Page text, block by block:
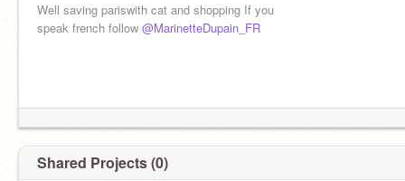
Well saving pariswith cat and shopping If you
speak french follow @MarinetteDupain_FR
Shared Projects (0)